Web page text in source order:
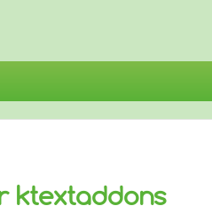
ktextaddons